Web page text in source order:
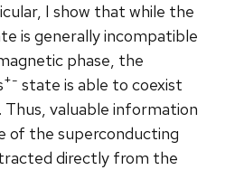
I show that while the
is generally incompatible
phase, the
+- state is able to coexist
valuable information
of the superconducting
directly from the